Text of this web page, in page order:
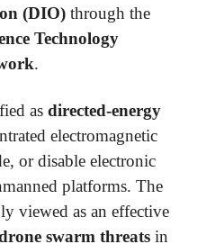
(DIO) through the
Technology
.
as directed-energy
electromagnetic
or disable electronic
platforms. The
viewed as an effective
swarm threats in